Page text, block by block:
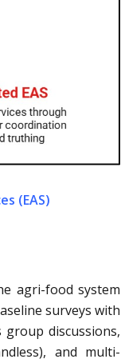
(EAS)
agri-food system
surveys with
group discussions,
and multi-